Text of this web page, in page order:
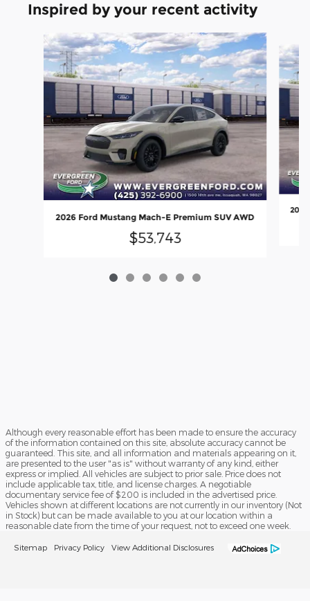
Inspired by your recent activity
Slide 1 of 6
2026 Ford Mustang Mach-E Premium SUV AWD
$53,743
2026
Although every reasonable effort has been made to ensure the accuracy
of the information contained on this site, absolute accuracy cannot be
guaranteed. This site, and all information and materials appearing on it,
are presented to the user "as is" without warranty of any kind, either
express or implied. All vehicles are subject to prior sale. Price does not
include applicable tax, title, and license charges. A negotiable
documentary service fee of $200 is included in the advertised price.
Vehicles shown at different locations are not currently in our inventory (Not
in Stock) but can be made available to you at our location within a
reasonable date from the time of your request, not to exceed one week.
Sitemap Privacy Policy View Additional Disclosures